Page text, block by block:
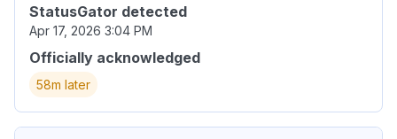
StatusGator detected
Apr 17, 2026 3:04 PM
Officially acknowledged
58m later